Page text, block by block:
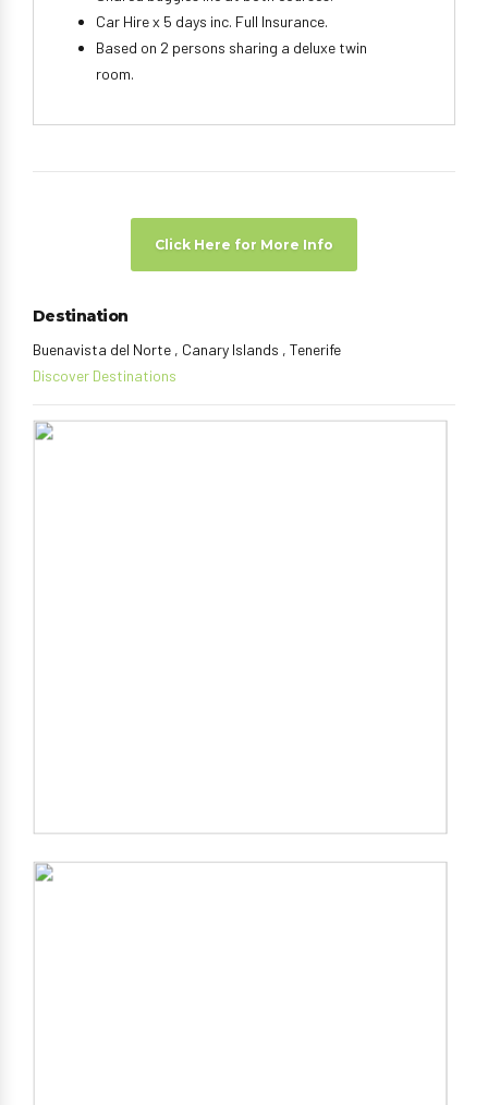
Car Hire x 5 days inc. Full Insurance.
Based on 2 persons sharing a deluxe twin
room.
Click Here for More Info
Destination
Buenavista del Norte , Canary Islands , Tenerife
Discover Destinations